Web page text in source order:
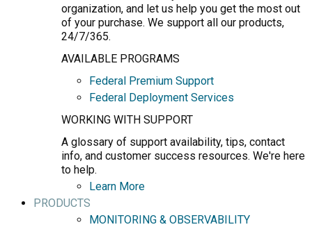
organization, and let us help you get the most out
of your purchase. We support all our products,
24/7/365.
AVAILABLE PROGRAMS
Federal Premium Support
Federal Deployment Services
WORKING WITH SUPPORT
A glossary of support availability, tips, contact
info, and customer success resources. We're here
to help.
Learn More
PRODUCTS
MONITORING & OBSERVABILITY